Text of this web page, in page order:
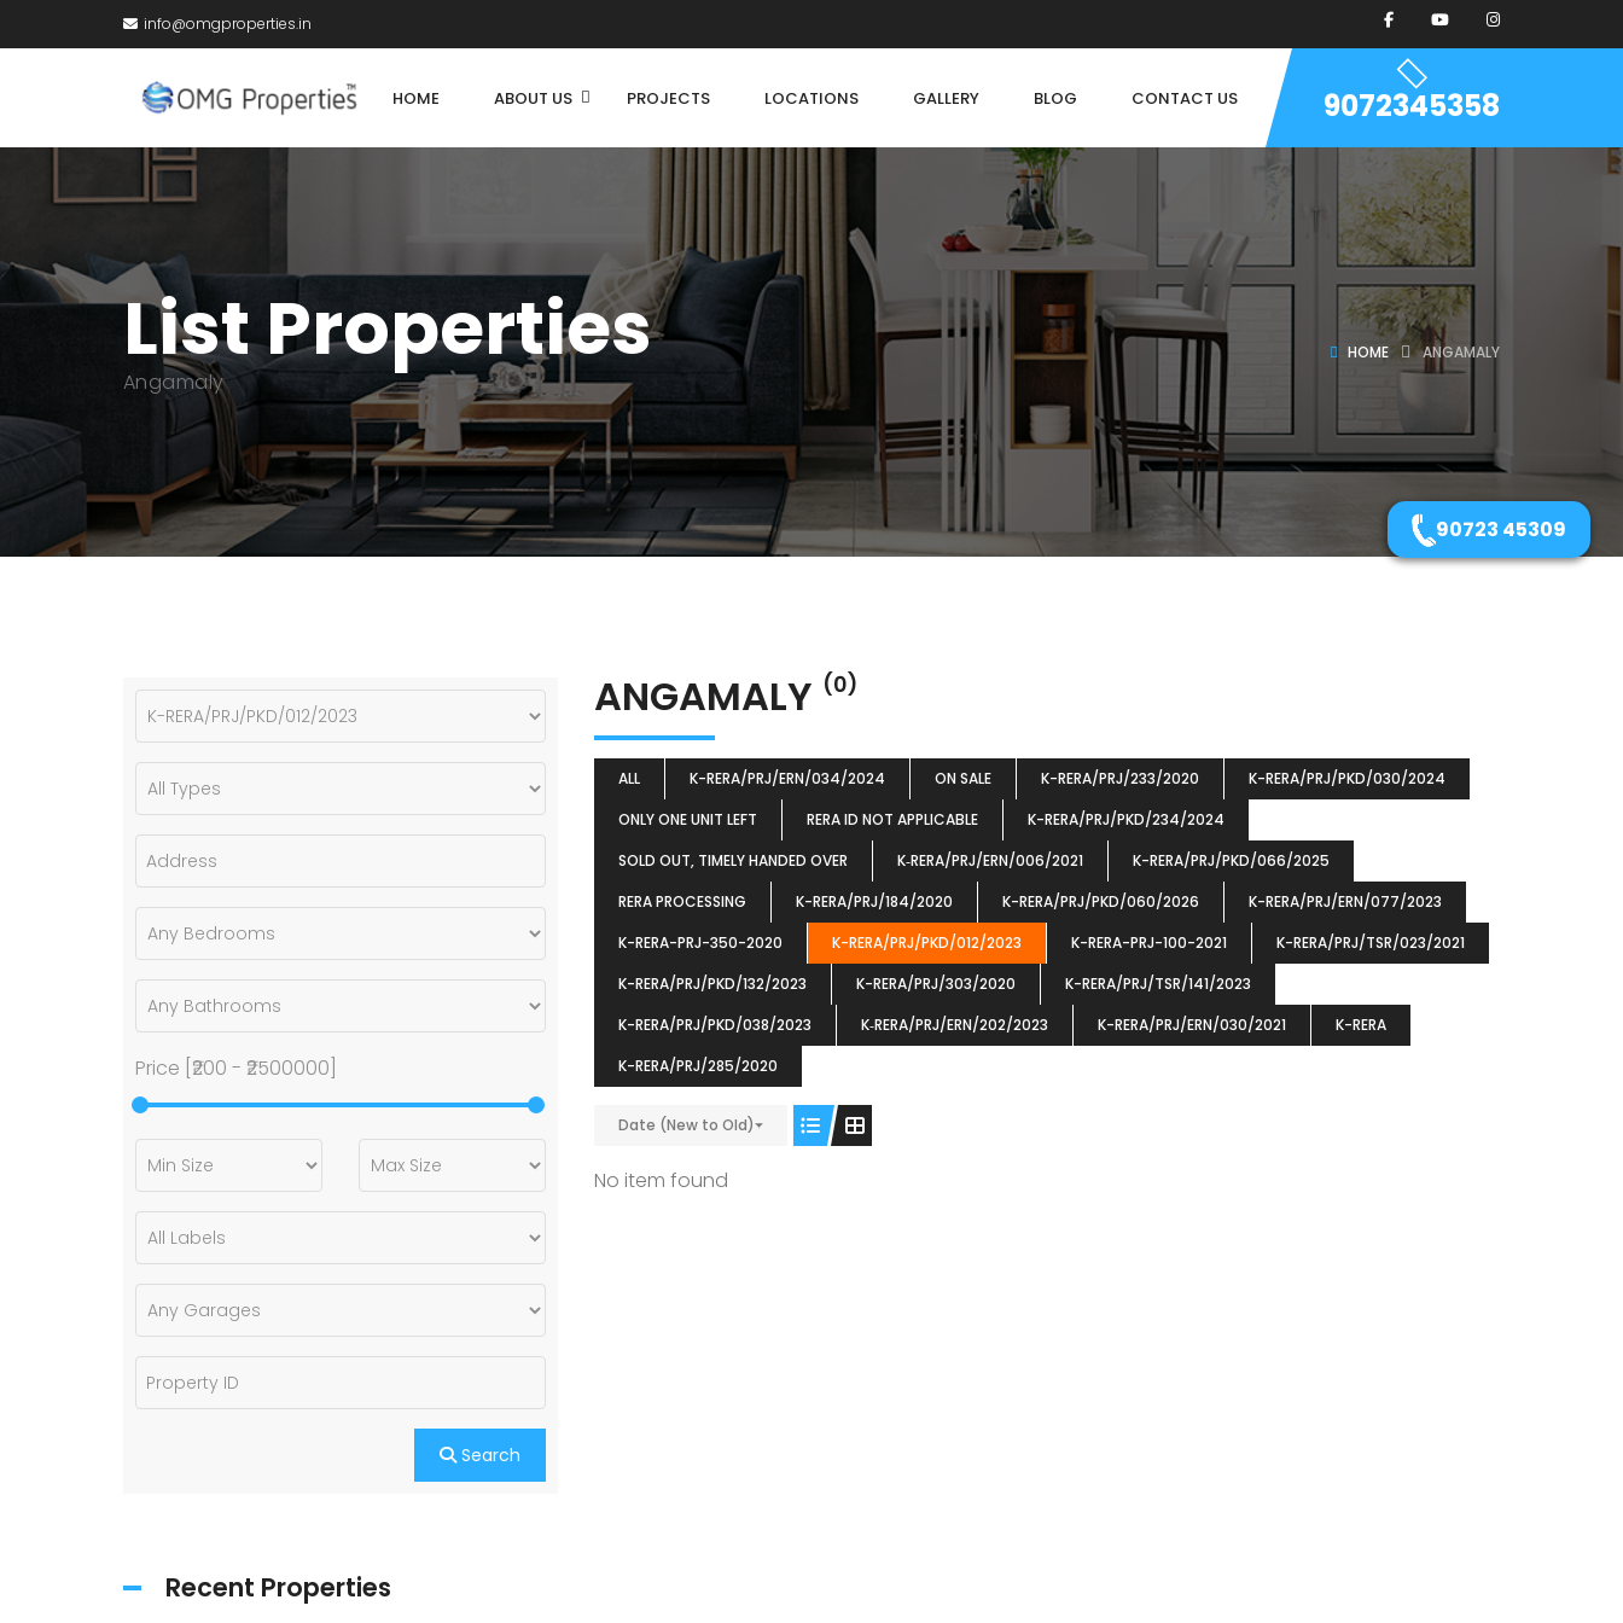
info@omgproperties.in
HOME ABOUT US PROJECTS LOCATIONS GALLERY BLOG CONTACT US 9072345358
List Properties
Angamaly
HOME ANGAMALY
ANGAMALY (0)
ALL K-RERA/PRJ/ERN/034/2024 ON SALE K-RERA/PRJ/233/2020
K-RERA/PRJ/PKD/030/2024
ONLY ONE UNIT LEFT
RERA ID NOT APPLICABLE
K-RERA/PRJ/PKD/234/2024
SOLD OUT, TIMELY HANDED OVER
K‐RERA/PRJ/ERN/006/2021
K-RERA/PRJ/PKD/066/2025
RERA PROCESSING
K-RERA/PRJ/184/2020 K-RERA/PRJ/PKD/060/2026
K-RERA/PRJ/ERN/077/2023
K-RERA-PRJ-350-2020
K-RERA/PRJ/PKD/012/2023 K-RERA-PRJ-100-2021
K-RERA/PRJ/TSR/023/2021
K-RERA/PRJ/PKD/132/2023
K-RERA/PRJ/303/2020
K-RERA/PRJ/TSR/141/2023
K-RERA/PRJ/PKD/038/2023
K‐RERA/PRJ/ERN/202/2023 K-RERA/PRJ/ERN/030/2021
K-RERA
K-RERA/PRJ/285/2020
Date (New to Old)
No item found
Price [ ₹200 - ₹2500000
Search
Recent Properties
90723 45309